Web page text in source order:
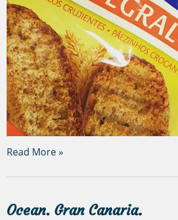
Read More »
Ocean. Gran Canaria.